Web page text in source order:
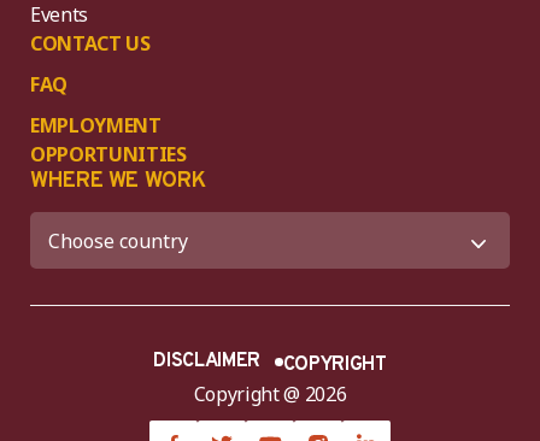
Events
CONTACT US
FAQ
EMPLOYMENT
OPPORTUNITIES
WHERE WE WORK
Copyright @ 2026
DISCLAIMER COPYRIGHT